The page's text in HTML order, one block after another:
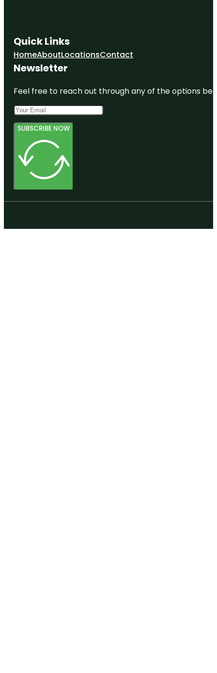
Quick Links
HomeAboutLocationsContact
Newsletter
Feel free to reach out through any of the options
SUBSCRIBE NOW